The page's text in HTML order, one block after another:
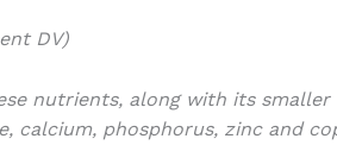
DV)
nutrients, along with its smaller
calcium, phosphorus, zinc and